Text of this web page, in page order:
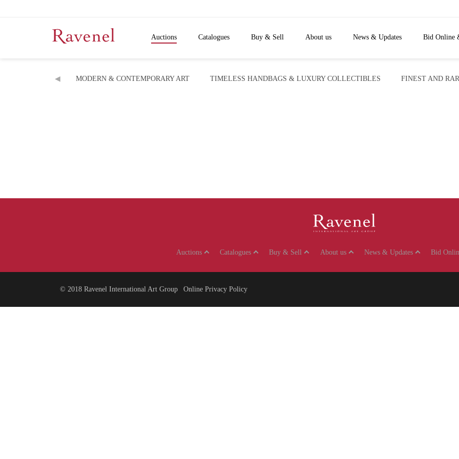
Auctions Catalogues Buy & Sell About us News & Updates Bid Online
MODERN & CONTEMPORARY ART TIMELESS HANDBAGS & LUXURY COLLECTIBLES FINEST AND
Auctions Catalogues Buy & Sell About us News & Updates Bid
© 2018 Ravenel International Art Group Online Privacy Policy